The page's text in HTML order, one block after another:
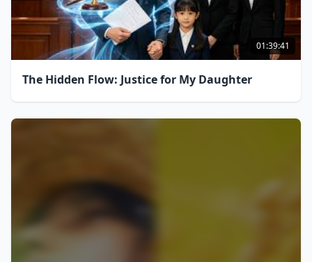
01:39:41
The Hidden Flow: Justice for My Daughter